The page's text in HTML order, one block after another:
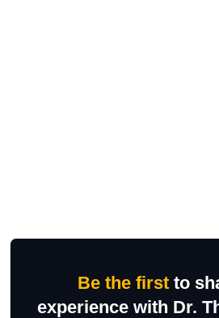
Be the first to
experience with Dr.